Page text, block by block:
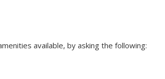
available, by asking the following: